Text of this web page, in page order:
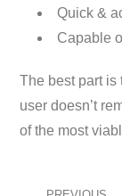
Quick &
Capable
The best part is
user doesn’t
of the most